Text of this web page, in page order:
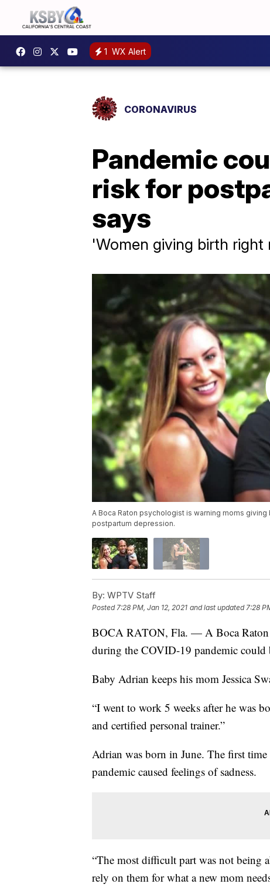
1 WX Alert
CORONAVIRUS
Pandemic
risk for
says
'Women giving birth right
A Boca Raton psychologist is warning moms
postpartum depression.
By: WPTV Staff
Posted 7:28 PM, Jan 12, 2021 and last updated 7:28
BOCA RATON, Fla. — A Boca
during the COVID-19 pandemic could
Baby Adrian keeps his mom Jessica
“I went to work 5 weeks after he was
and certified personal trainer.”
Adrian was born in June. The first
pandemic caused feelings of sadness.
“The most difficult part was not being
rely on them for what a new mom